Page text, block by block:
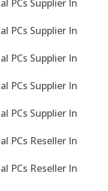
PCs Supplier In
PCs Supplier In
PCs Supplier In
PCs Supplier In
PCs Supplier In
PCs Reseller In
PCs Reseller In